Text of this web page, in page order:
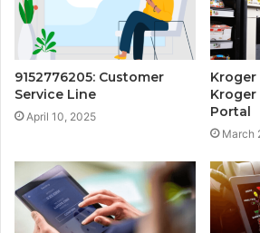
9152776205: Customer
Service Line
April 10, 2025
Kroger
Kroger
Portal
March